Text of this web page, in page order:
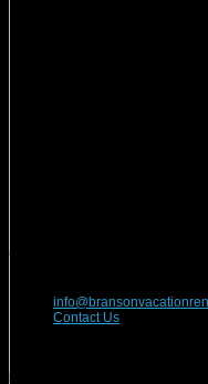
Contact Us
Contact Us